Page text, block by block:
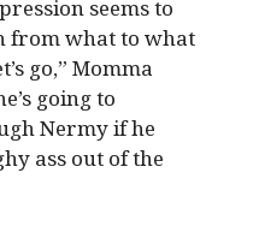
seems to
from what to what
go,” Momma
going to
Nermy if he
ass out of the